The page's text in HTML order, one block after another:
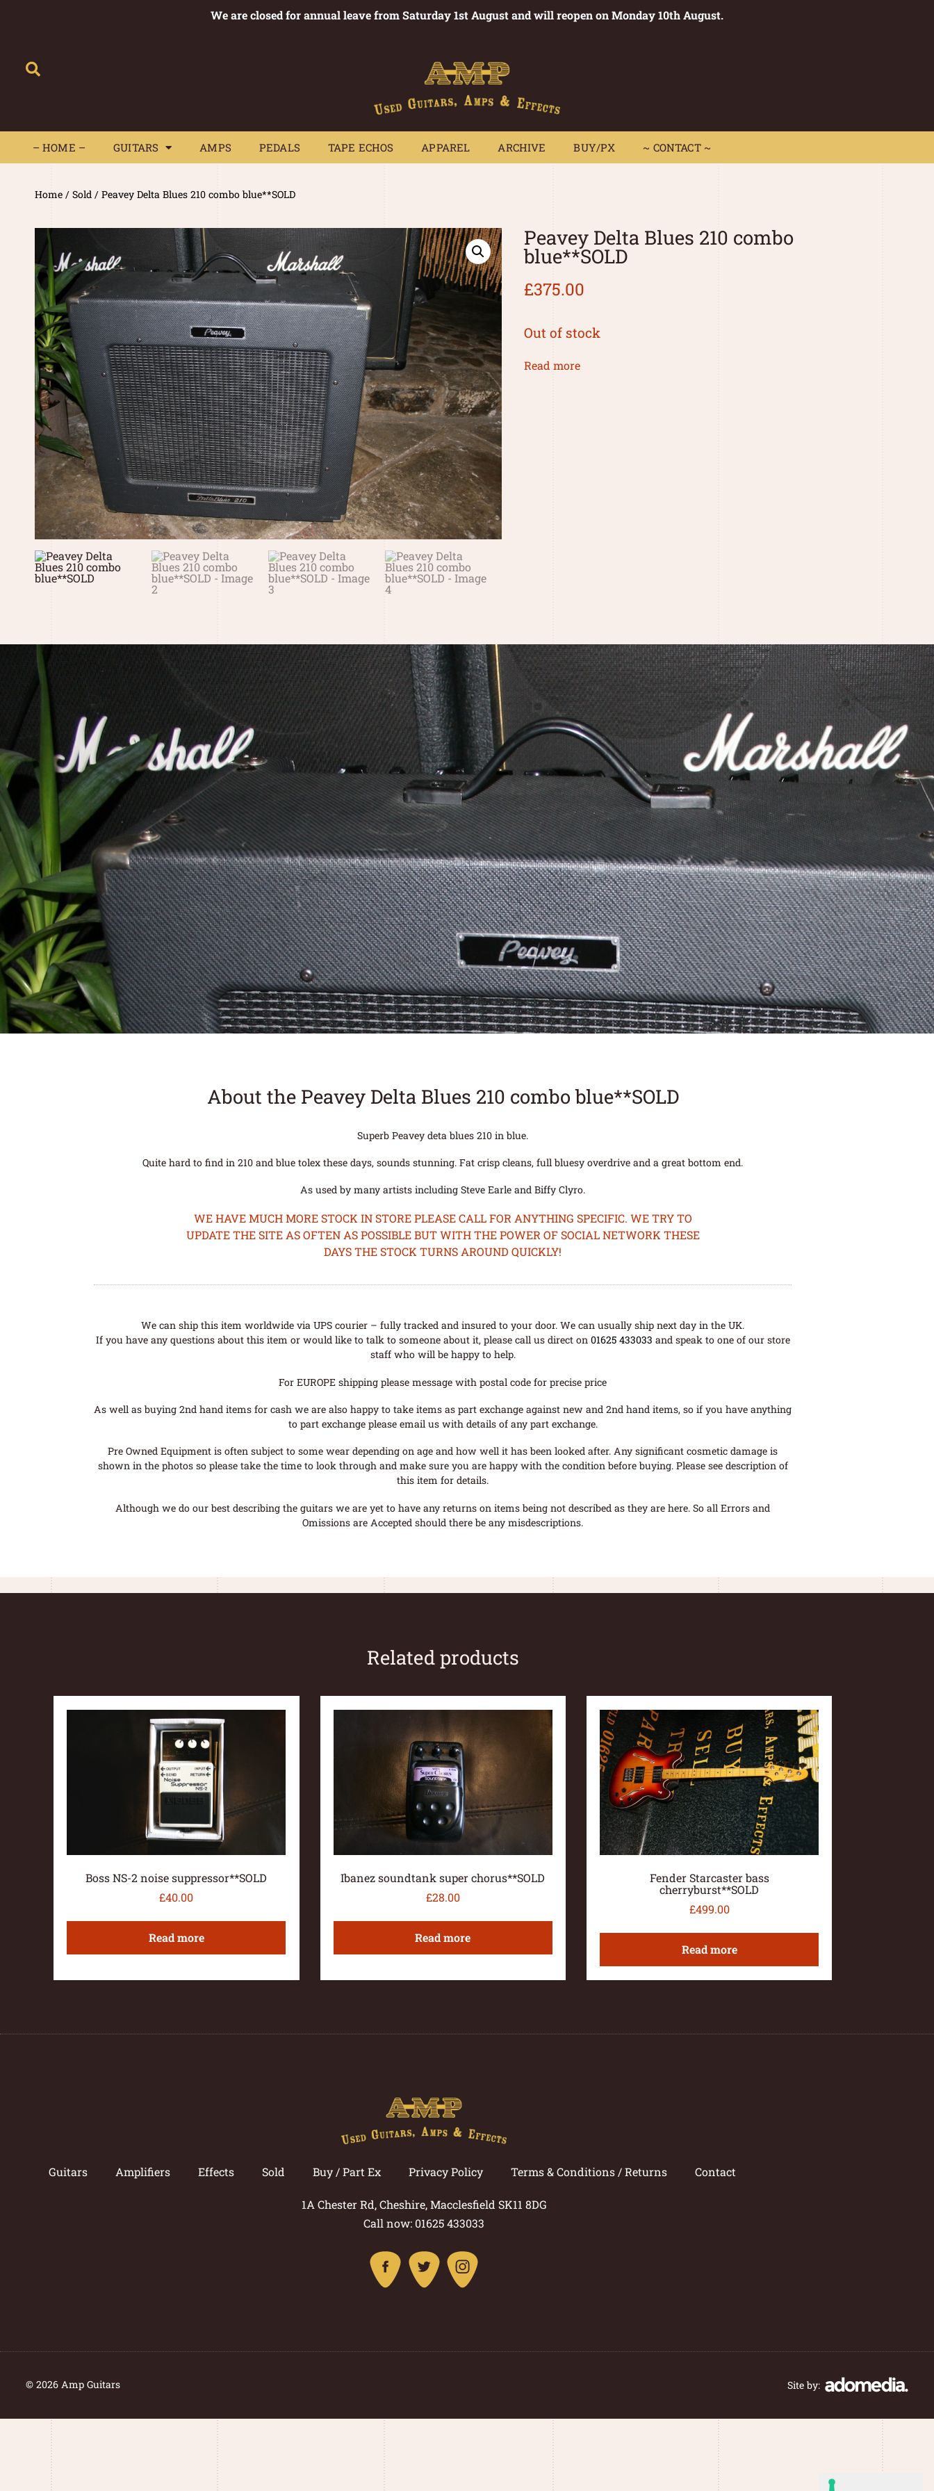
We are closed for annual leave from Saturday 1st August and will reopen on Monday 10th August.
– HOME – GUITARS AMPS PEDALS TAPE ECHOS APPAREL ARCHIVE BUY/PX ~ CONTACT ~
APPAREL BUY/PX ~ CONTACT ~
Home /Sold / Peavey Delta Blues 210 combo blue**SOLD
Peavey Delta Blues 210 combo
blue**SOLD
£375.00
Out of stock
Read more
About the Peavey Delta Blues 210 combo blue**SOLD
Superb Peavey deta blues 210 in blue.
Quite hard to find in 210 and blue tolex these days, sounds stunning. Fat crisp cleans, full bluesy overdrive and a great bottom end.
As used by many artists including Steve Earle and Biffy Clyro.
WE HAVE MUCH MORE STOCK IN STORE PLEASE CALL FOR ANYTHING SPECIFIC. WE TRY TO
UPDATE THE SITE AS OFTEN AS POSSIBLE BUT WITH THE POWER OF SOCIAL NETWORK THESE
DAYS THE STOCK TURNS AROUND QUICKLY!
We can ship this item worldwide via UPS courier – fully tracked and insured to your door. We can usually ship next day in the UK.
If you have any questions about this item or would like to talk to someone about it, please call us direct on 01625 433033 and speak to one of our store
staff who will be happy to help.
For EUROPE shipping please message with postal code for precise price
As well as buying 2nd hand items for cash we are also happy to take items as part exchange against new and 2nd hand items, so if you have anything
to part exchange please email us with details of any part exchange.
Pre Owned Equipment is often subject to some wear depending on age and how well it has been looked after. Any significant cosmetic damage is
shown in the photos so please take the time to look through and make sure you are happy with the condition before buying. Please see description of
this item for details.
Although we do our best describing the guitars we are yet to have any returns on items being not described as they are here. So all Errors and
Omissions are Accepted should there be any misdescriptions.
Related products
Boss NS-2 noise suppressor**SOLD
£40.00
Read more
Ibanez soundtank super chorus**SOLD
£28.00
Read more
Fender Starcaster bass
cherryburst**SOLD
£499.00
Read more
Guitars Amplifiers Effects Sold Buy / Part Ex Privacy Policy Terms & Conditions / Returns Contact
1A Chester Rd, Cheshire, Macclesfield SK11 8DG
Call now: 01625 433033
© 2026 Amp Guitars Site by: